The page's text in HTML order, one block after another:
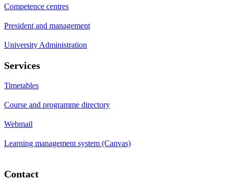
Competence centres
President and management
University Administration
Services
Timetables
Course and programme directory
Webmail
Learning management system (Canvas)
Contact